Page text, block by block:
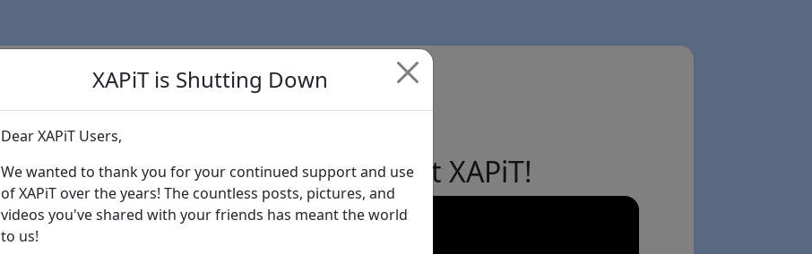
Learn more about XAPiT!
XAPiT is Shutting Down
Dear XAPiT Users,
We wanted to thank you for your continued support and use
of XAPiT over the years! The countless posts, pictures, and
videos you've shared with your friends has meant the world
to us!